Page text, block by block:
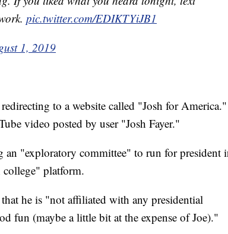
pic.twitter.com/EDIKTYiJB1
1, 2019
to a website called "Josh for America."
video posted by user "Josh Fayer."
an "exploratory committee" to run for president
platform.
he is "not affiliated with any presidential
fun (maybe a little bit at the expense of Joe)."